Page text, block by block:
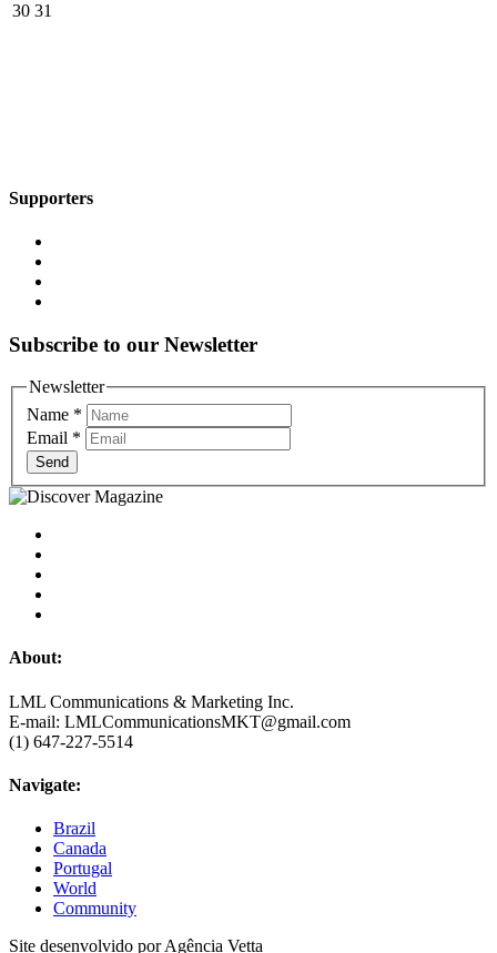
30 31
Supporters
Subscribe to our Newsletter
Newsletter
Name *
Email *
Send
About:
LML Communications & Marketing Inc.
E-mail: LMLCommunicationsMKT@gmail.com
(1) 647-227-5514
Navigate:
Brazil
Canada
Portugal
World
Community
Site desenvolvido por Agência Vetta